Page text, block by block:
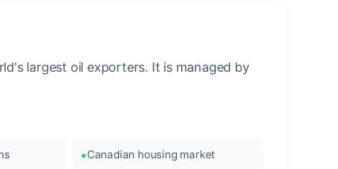
largest oil exporters. It is managed by
Canadian housing market